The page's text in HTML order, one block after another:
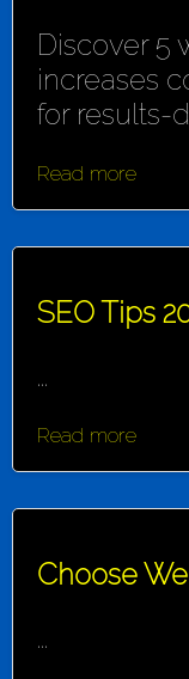
Discover 5
increases
for results-
Read more
SEO Tips
...
Read more
Choose
...